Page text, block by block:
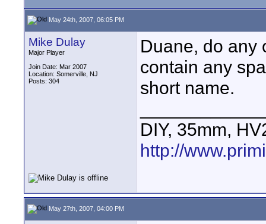
May 24th, 2007, 06:05 PM
Mike Dulay
Major Player
Join Date: Mar 2007
Location: Somerville, NJ
Posts: 304
Duane, do any
contain any
short name.
DIY, 35mm,
http://
May 27th, 2007, 04:00 PM